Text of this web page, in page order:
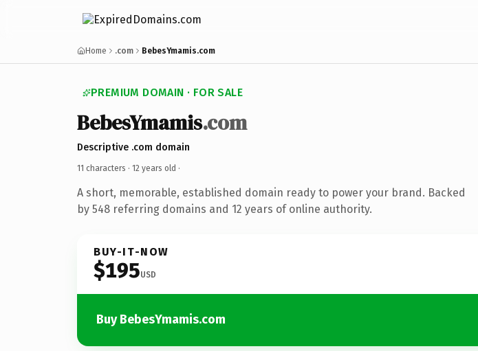
Home .com BebesYmamis.com
PREMIUM DOMAIN · FOR SALE
BebesYmamis.com
Descriptive .com domain
11 characters · 12 years old ·
A short, memorable, established domain ready to power your brand. Backed
by 548 referring domains and 12 years of online authority.
BUY-IT-NOW
$195USD
Buy BebesYmamis.com